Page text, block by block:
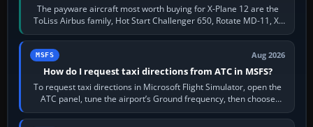
The payware aircraft most worth buying for X-Plane 12 are the
ToLiss Airbus family, Hot Start Challenger 650, Rotate MD-11, X-
Crafts E-Jets, Aerobask…
MSFS Aug 2026
How do I request taxi directions from ATC in MSFS?
To request taxi directions in Microsoft Flight Simulator, open the
ATC panel, tune the airport’s Ground frequency, then choose
Request Taxi for…